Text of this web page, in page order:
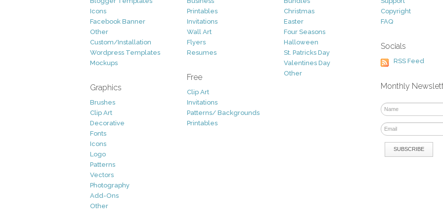
Icons
Facebook Banner
Other
Custom/Installation
Wordpress Templates
Mockups
Graphics
Brushes
Clip Art
Decorative
Fonts
Icons
Logo
Patterns
Vectors
Photography
Add-Ons
Other
Printables
Invitations
Wall Art
Flyers
Resumes
Free
Clip Art
Invitations
Patterns/ Backgrounds
Printables
Christmas
Easter
Four Seasons
Halloween
St. Patricks Day
Valentines Day
Other
Copyright
FAQ
Socials
RSS Feed
Monthly